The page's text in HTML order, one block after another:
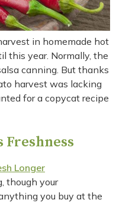
in homemade hot
this year. Normally, the
canning. But thanks
harvest was lacking
for a copycat recipe
Freshness
though your
you buy at the